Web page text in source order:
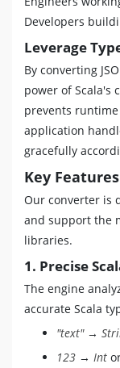
Developers
Leverage
By converting
power of Scala's
prevents
application
gracefully
Key
Our converter is
and support the
libraries.
1. Precise
The engine
accurate Scala
"text"→
123 → Int